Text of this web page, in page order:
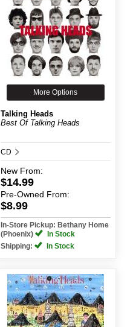
More Options
Talking Heads
Best Of Talking Heads
CD
New From:
$14.99
Pre-Owned From:
$8.99
In-Store Pickup: Bethany Home
(Phoenix)
In Stock
Shipping:
In Stock